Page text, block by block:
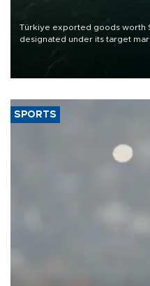
Türkiye exported goods worth
designated under its target
of 2026, as part of efforts to
SPORTS